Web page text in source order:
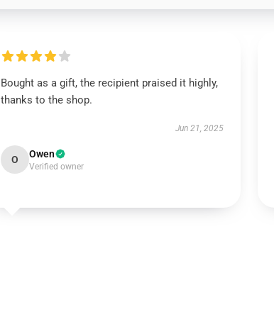
Bought as a gift, the recipient praised it highly,
thanks to the shop.
Jun 21, 2025
O Owen
Verified owner